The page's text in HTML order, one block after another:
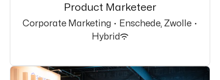
Product Marketeer
Corporate Marketing · Enschede, Zwolle ·
Hybrid